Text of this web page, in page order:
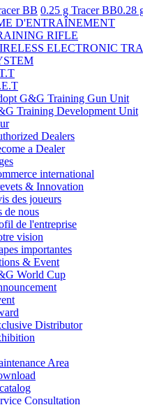
BB 0.25 g Tracer BB0.28
D'ENTRAÎNEMENT
RIFLE
ELECTRONIC
G&G Training Gun Unit
Training Development Unit
Dealers
a Dealer
international
& Innovation
des joueurs
de nous
de l'entreprise
vision
importantes
& Event
World Cup
Distributor
Area
Consultation